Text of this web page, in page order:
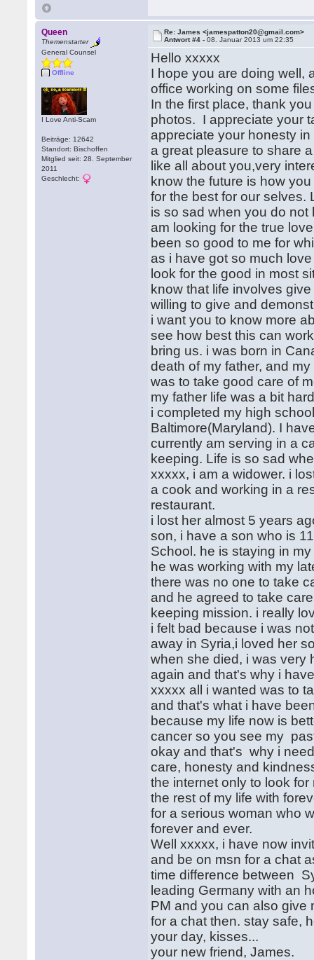
Queen
Themenstarter
General Counsel
Offline
I Love Anti-Scam
Beiträge: 12642
Standort: Bischoffen
Mitglied seit: 28. September
2011
Geschlecht:
Re: James <jamespatton20@gmail.com>
Antwort #4 -08. Januar 2013 um 22:35
Hello xxxxx
I hope you are doing well,
office working on some
In the first place, thank
photos. I appreciate your
appreciate your honesty
a great pleasure to share
like all about you,very
know the future is how
for the best for our selves.
is so sad when you do
am looking for the true
been so good to me for
as i have got so much
look for the good in most
know that life involves
willing to give and
i want you to know more
see how best this can
bring us. i was born in
death of my father, and
was to take good care of
my father life was a bit
i completed my high
Baltimore(Maryland). I
currently am serving in a
keeping. Life is so sad
xxxxx, i am a widower. i
a cook and working in a
restaurant.
i lost her almost 5 years
son, i have a son who is
School. he is staying in
he was working with my
there was no one to take
and he agreed to take
keeping mission. i really
i felt bad because i was
away in Syria,i loved her
when she died, i was very
again and that's why i
xxxxx all i wanted was to
and that's what i have
because my life now is
cancer so you see my
okay and that's why i
care, honesty and
the internet only to look
the rest of my life with
for a serious woman who
forever and ever.
Well xxxxx, i have now
and be on msn for a chat
time difference between
leading Germany with an
PM and you can also give
for a chat then. stay safe,
your day, kisses...
your new friend, James.